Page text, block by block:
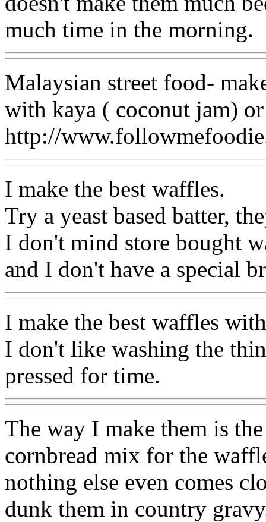
much time in the morning.
Malaysian street food-
with kaya ( coconut jam)
http://
I make the best waffles.
Try a yeast based batter,
I don't mind store bought
and I don't have a special
I make the best waffles
I don't like washing the
pressed for time.
The way I make them is
cornbread mix for the
nothing else even comes
dunk them in country